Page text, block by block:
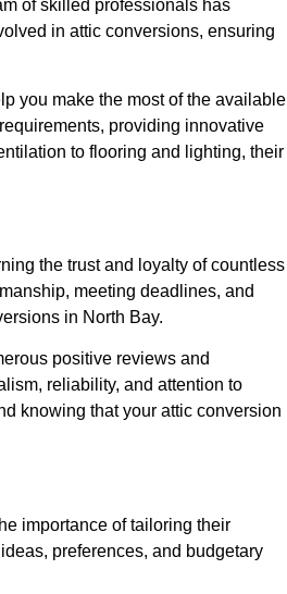
of skilled professionals has
in attic conversions, ensuring
you make the most of the available
providing innovative
to flooring and lighting, their
the trust and loyalty of countless
meeting deadlines, and
in North Bay.
positive reviews and
reliability, and attention to
knowing that your attic conversion
importance of tailoring their
preferences, and budgetary